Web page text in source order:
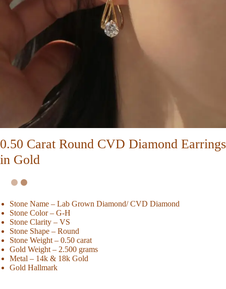
0.50 Carat Round CVD Diamond Earrings
in Gold
Stone Name – Lab Grown Diamond/ CVD Diamond
Stone Color – G-H
Stone Clarity – VS
Stone Shape – Round
Stone Weight – 0.50 carat
Gold Weight – 2.500 grams
Metal – 14k & 18k Gold
Gold Hallmark